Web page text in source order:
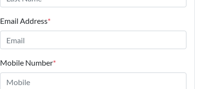
Email Address*
Mobile Number*